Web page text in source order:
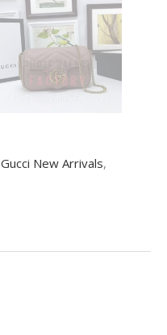
Gucci New Arrivals,